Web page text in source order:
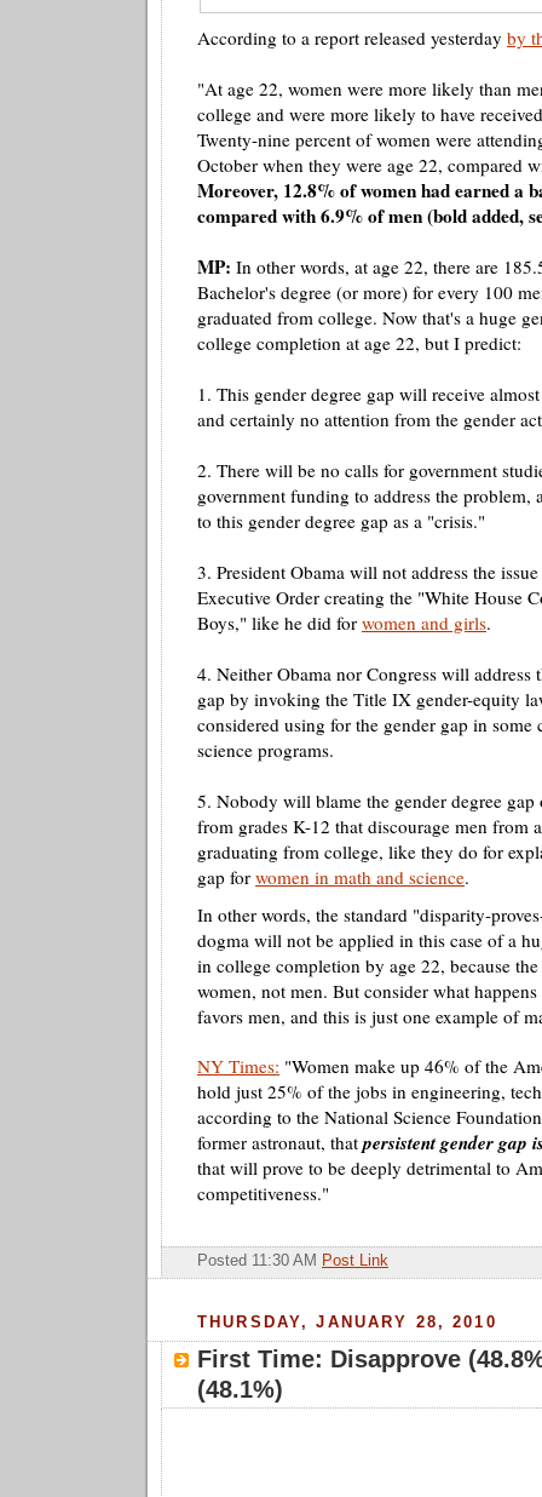
According to a report released yesterday by
"At age 22, women were more likely than
college and were more likely to have
Twenty-nine percent of women were
October when they were age 22, compared
Moreover, 12.8% of women had earned a
compared with 6.9% of men (bold added,
MP: In other words, at age 22, there are
Bachelor's degree (or more) for every 100
graduated from college. Now that's a huge
college completion at age 22, but I predict:
1. This gender degree gap will receive
and certainly no attention from the gender
2. There will be no calls for government
government funding to address the
to this gender degree gap as a "crisis."
3. President Obama will not address the
Executive Order creating the "White House
Boys," like he did for women and girls.
4. Neither Obama nor Congress will address
gap by invoking the Title IX gender-equity
considered using for the gender gap in some
science programs.
5. Nobody will blame the gender degree gap
from grades K-12 that discourage men from
graduating from college, like they do for
gap for women in math and science.
In other words, the standard "disparity-
dogma will not be applied in this case of a
in college completion by age 22, because
women, not men. But consider what
favors men, and this is just one example of
NY Times: "Women make up 46% of the
hold just 25% of the jobs in engineering,
according to the National Science
former astronaut, that persistent gender gap
that will prove to be deeply detrimental to
competitiveness."
Posted 11:30 AM Post Link
THURSDAY, JANUARY 28, 2010
First Time: Disapprove
(48.1%)